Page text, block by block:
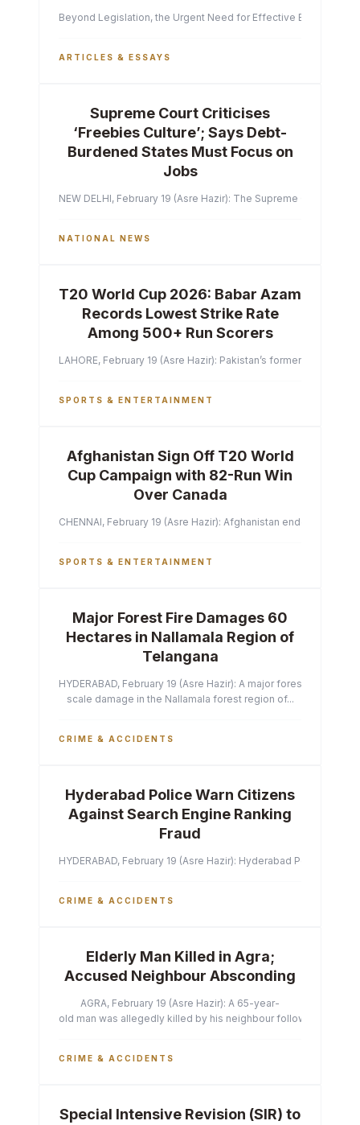
Beyond Legislation, the Urgent Need for Effective
ARTICLES & ESSAYS
Supreme Court Criticises
‘Freebies Culture’; Says Debt-
Burdened States Must Focus on
Jobs
NEW DELHI, February 19 (Asre Hazir): The Supreme Court of
NATIONAL NEWS
T20 World Cup 2026: Babar Azam
Records Lowest Strike Rate
Among 500+ Run Scorers
LAHORE, February 19 (Asre Hazir): Pakistan’s former captain
SPORTS & ENTERTAINMENT
Afghanistan Sign Off T20 World
Cup Campaign with 82-Run Win
Over Canada
CHENNAI, February 19 (Asre Hazir): Afghanistan ended their
SPORTS & ENTERTAINMENT
Major Forest Fire Damages 60
Hectares in Nallamala Region of
Telangana
HYDERABAD, February 19 (Asre Hazir): A major forest fire has
scale damage in the Nallamala forest region of...
CRIME & ACCIDENTS
Hyderabad Police Warn Citizens
Against Search Engine Ranking
Fraud
HYDERABAD, February 19 (Asre Hazir): Hyderabad Police
CRIME & ACCIDENTS
Elderly Man Killed in Agra;
Accused Neighbour Absconding
AGRA, February 19 (Asre Hazir): A 65-year-
old man was allegedly killed by his neighbour following a
CRIME & ACCIDENTS
Special Intensive Revision (SIR) to